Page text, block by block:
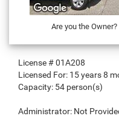
Are you the Owner?
License #01A208
Licensed For: 15 years 8
Capacity: 54 person(s)
Administrator: Not